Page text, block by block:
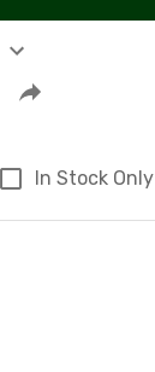
In Stock Only